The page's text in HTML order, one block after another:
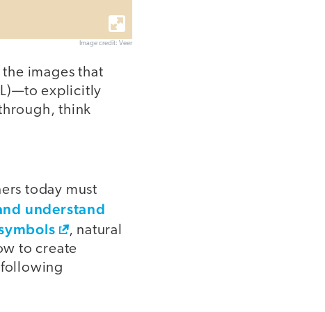
Image credit: Veer
images that
explicitly
think
today must
understand
, natural
to create
following